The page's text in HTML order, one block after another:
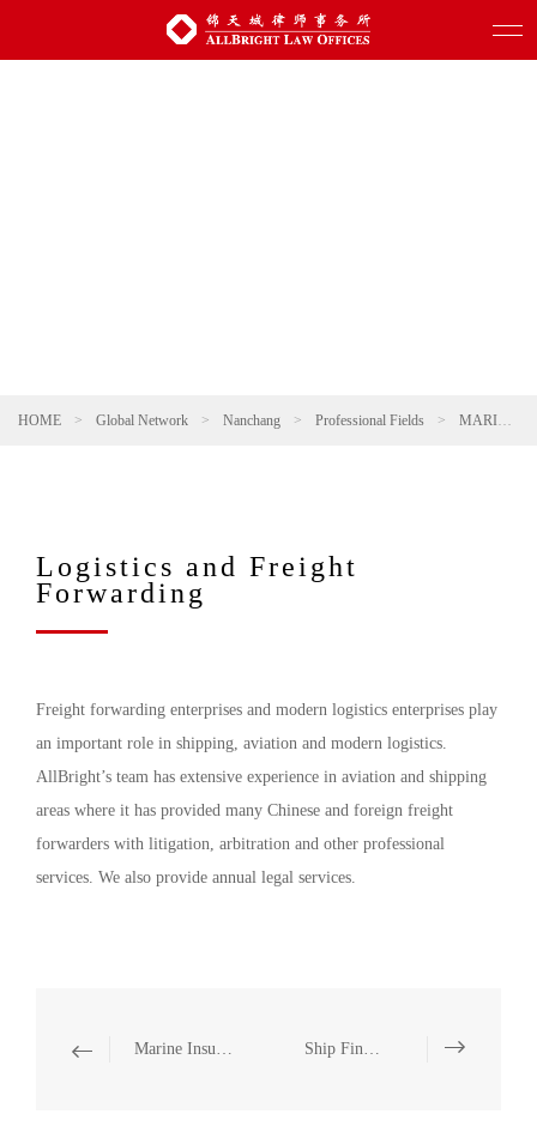
HOME > Global Network > Nanchang > Professional Fields > MARITIME
Logistics and Freight
Forwarding
Freight forwarding enterprises and modern logistics enterprises play
an important role in shipping, aviation and modern logistics.
AllBright’s team has extensive experience in aviation and shipping
areas where it has provided many Chinese and foreign freight
forwarders with litigation, arbitration and other professional
services. We also provide annual legal services.
Marine Insurance Ship Financing